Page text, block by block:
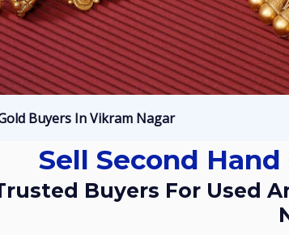
Gold Buyers In Vikram Nagar
Sell Second
In Vikram